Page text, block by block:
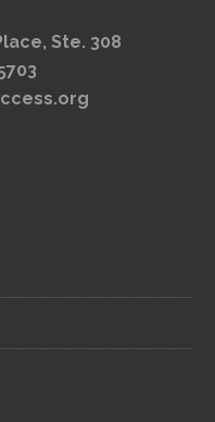
Ste. 308